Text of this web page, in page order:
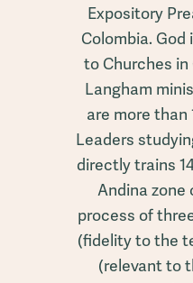
Expository
Colombia.
to Churches
Langham
are more than
Leaders
directly trains
Andina zone
process of
(fidelity to the
(relevant to